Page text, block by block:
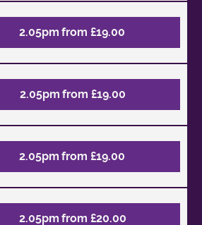
2.05pm from £19.00
2.05pm from £19.00
2.05pm from £19.00
2.05pm from £20.00